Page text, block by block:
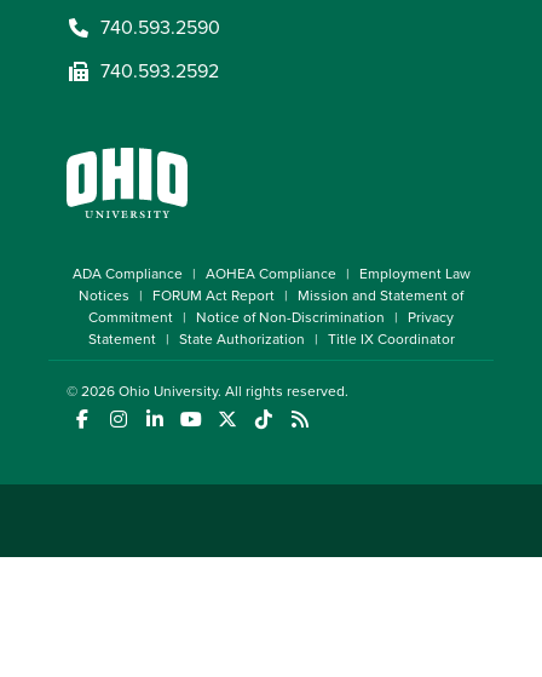
740.593.2590
740.593.2592
ADA Compliance AOHEA Compliance
Employment Law
Notices
FORUM Act Report
Mission and Statement of
Commitment
Notice of Non-Discrimination
Privacy
Statement
State Authorization Title IX Coordinator
© 2026Ohio University. All rights reserved.